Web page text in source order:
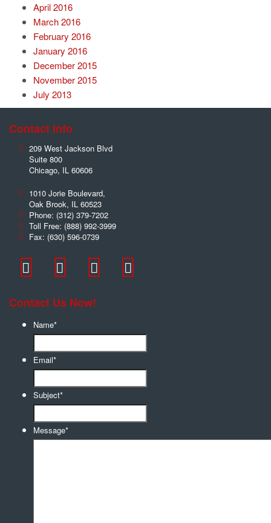
April 2016
March 2016
February 2016
January 2016
December 2015
November 2015
July 2013
Contact Info
209 West Jackson Blvd
Suite 800
Chicago, IL 60606
1010 Jorie Boulevard,
Oak Brook, IL 60523
Phone: (312) 379-7202
Toll Free: (888) 992-3999
Fax: (630) 596-0739
Contact Us Now!
Name*
Email*
Subject*
Message*